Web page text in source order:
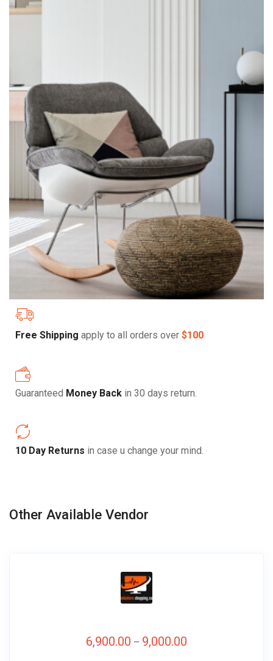
Free Shipping apply to all orders over $100
Guaranteed Money Back in 30 days return.
10 Day Returns in case u change your mind.
Other Available Vendor
6,900.00 – 9,000.00